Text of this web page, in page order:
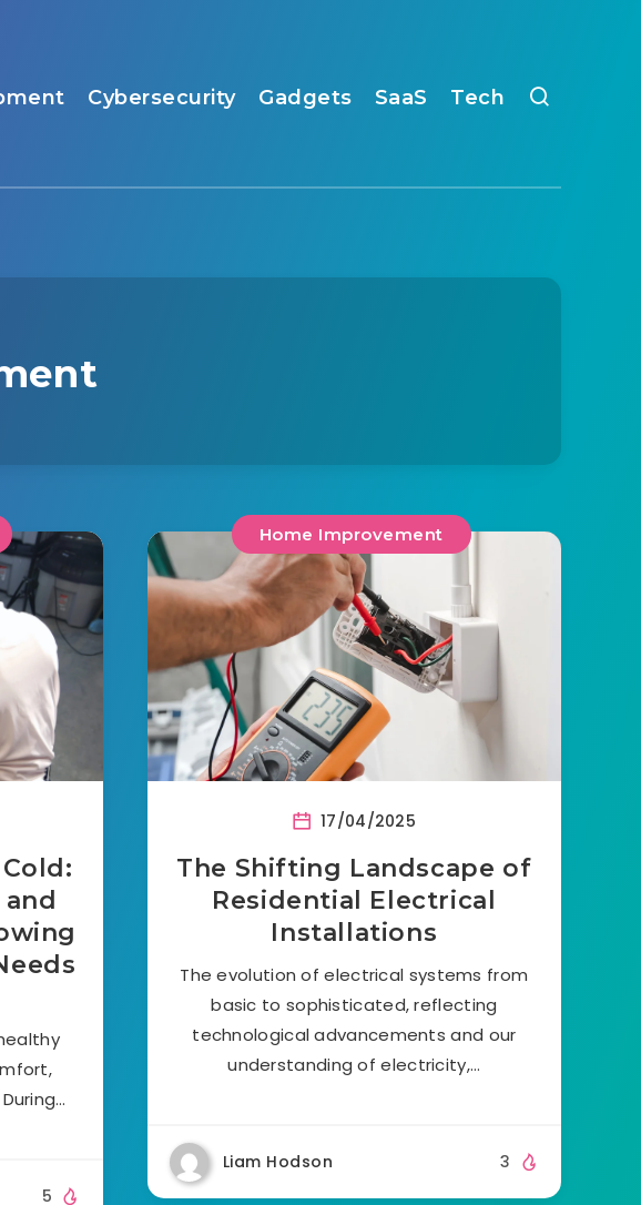
Cybersecurity Gadgets SaaS Tech
5
Home Improvement
17/04/2025
The Shifting Landscape of
Residential Electrical
Installations
The evolution of electrical systems from
basic to sophisticated, reflecting
technological advancements and our
understanding of electricity,…
Liam Hodson 3